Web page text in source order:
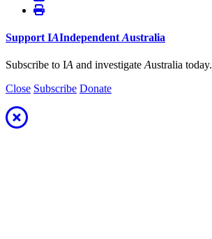
Support IAIndependent Australia
Subscribe to IA and investigate Australia today.
Close Subscribe Donate